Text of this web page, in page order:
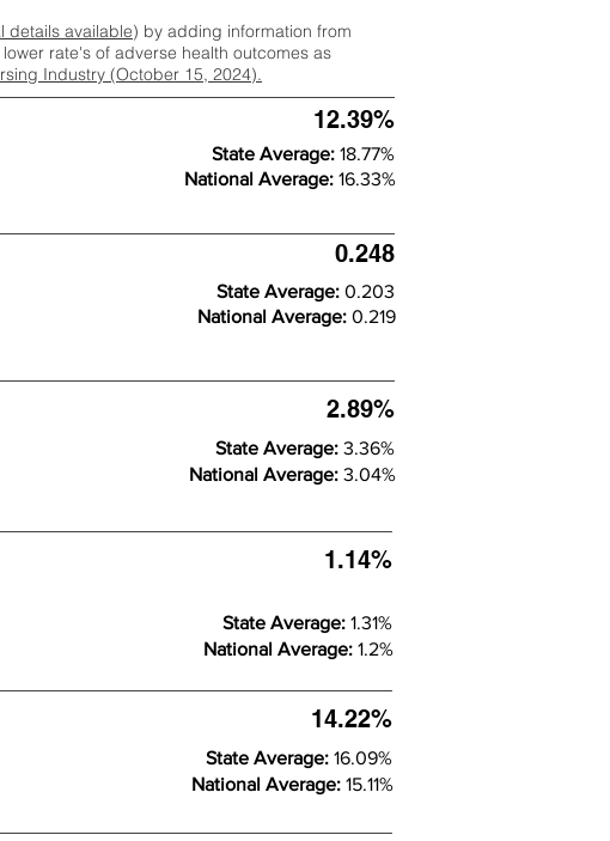
details available) by adding information from
rate's of adverse health outcomes as
Industry (October 15, 2024).
12.39%
State Average: 18.77%
National Average: 16.33%
0.248
State Average: 0.203
National Average: 0.219
2.89%
State Average: 3.36%
National Average: 3.04%
1.14%
State Average: 1.31%
National Average: 1.2%
14.22%
State Average: 16.09%
National Average: 15.11%